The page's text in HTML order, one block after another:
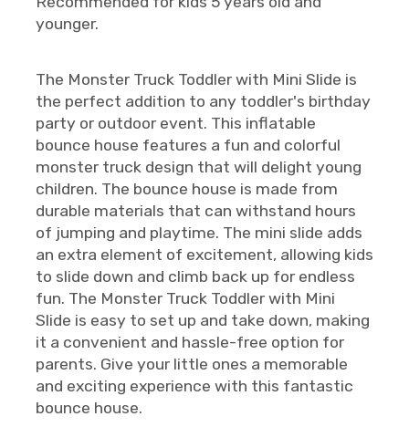
younger.
The Monster Truck Toddler with Mini Slide is
the perfect addition to any toddler's birthday
party or outdoor event. This inflatable
bounce house features a fun and colorful
monster truck design that will delight young
children. The bounce house is made from
durable materials that can withstand hours
of jumping and playtime. The mini slide adds
an extra element of excitement, allowing kids
to slide down and climb back up for endless
fun. The Monster Truck Toddler with Mini
Slide is easy to set up and take down, making
it a convenient and hassle-free option for
parents. Give your little ones a memorable
and exciting experience with this fantastic
bounce house.